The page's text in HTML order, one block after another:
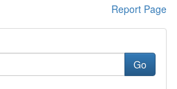
Report Page
Go